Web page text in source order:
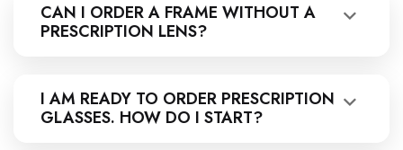
CAN I ORDER A FRAME WITHOUT A
PRESCRIPTION LENS?
I AM READY TO ORDER PRESCRIPTION
GLASSES. HOW DO I START?